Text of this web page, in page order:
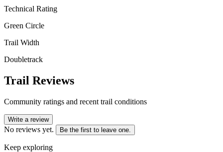
Technical Rating
Green Circle
Trail Width
Doubletrack
Trail Reviews
Community ratings and recent trail conditions
Write a review
No reviews yet. Be the first to leave one.
Keep exploring